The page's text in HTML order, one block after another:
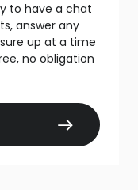
to have a chat
answer any
up at a time
no obligation